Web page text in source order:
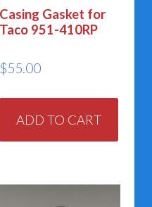
Casing Gasket for
Taco 951-410RP
$55.00
ADD TO CART